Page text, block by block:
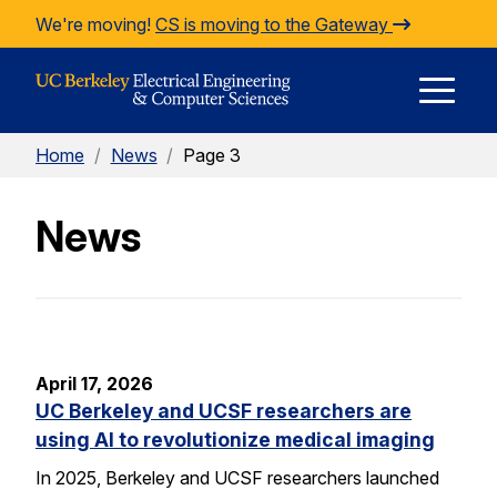
Skip to Content
We're moving! CS is moving to the Gateway
Home / News / Page 3
News
April 17, 2026
UC Berkeley and UCSF researchers are
using AI to revolutionize medical imaging
In 2025, Berkeley and UCSF researchers launched